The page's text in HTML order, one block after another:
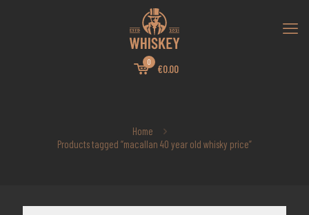
0
€0.00
Home
Products tagged “macallan 40 year old whisky price”